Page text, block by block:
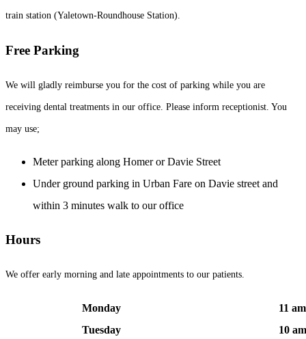
train station (Yaletown-Roundhouse Station).
Free Parking
We will gladly reimburse you for the cost of parking while you are
receiving dental treatments in our office. Please inform receptionist. You
may use;
Meter parking along Homer or Davie Street
Under ground parking in Urban Fare on Davie street and
within 3 minutes walk to our office
Hours
We offer early morning and late appointments to our patients.
Monday
Tuesday
11
10